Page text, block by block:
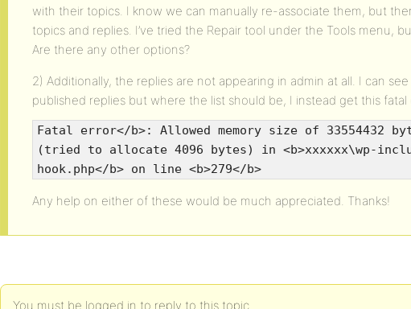
with their topics. I know we can manually re-associate them, but
topics and replies. I’ve tried the Repair tool under the Tools menu,
Are there any other options?
2) Additionally, the replies are not appearing in admin at all. I can
published replies but where the list should be, I instead get this fatal
Fatal error</b>: Allowed memory size of 33554432
(tried to allocate 4096 bytes) in <b>xxxxxx\wp-
hook.php</b> on line <b>279</b>
Any help on either of these would be much appreciated. Thanks!
You must be logged in to reply to this topic.